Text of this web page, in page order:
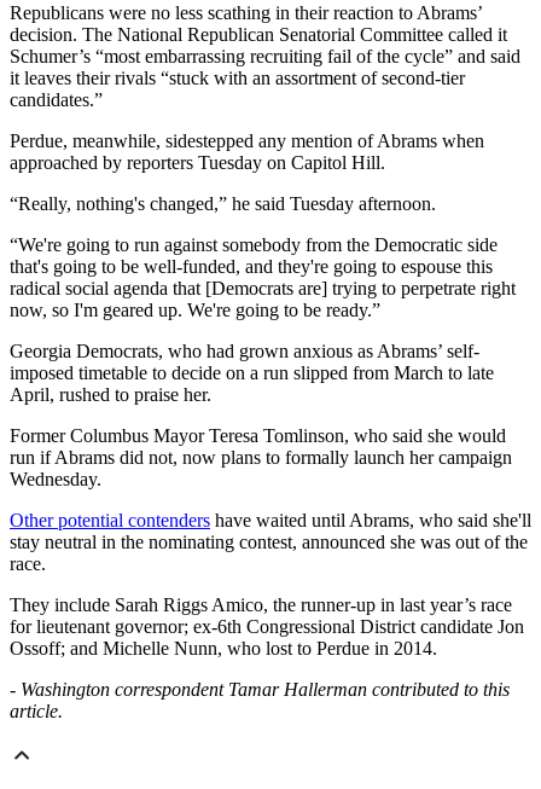
Republicans were no less scathing in their reaction to Abrams’
decision. The National Republican Senatorial Committee called it
Schumer’s “most embarrassing recruiting fail of the cycle” and said
it leaves their rivals “stuck with an assortment of second-tier
candidates.”
Perdue, meanwhile, sidestepped any mention of Abrams when
approached by reporters Tuesday on Capitol Hill.
“Really, nothing's changed,” he said Tuesday afternoon.
“We're going to run against somebody from the Democratic side
that's going to be well-funded, and they're going to espouse this
radical social agenda that [Democrats are] trying to perpetrate right
now, so I'm geared up. We're going to be ready.”
Georgia Democrats, who had grown anxious as Abrams’ self-
imposed timetable to decide on a run slipped from March to late
April, rushed to praise her.
Former Columbus Mayor Teresa Tomlinson, who said she would
run if Abrams did not, now plans to formally launch her campaign
Wednesday.
Other potential contenders have waited until Abrams, who said she'll
stay neutral in the nominating contest, announced she was out of the
race.
They include Sarah Riggs Amico, the runner-up in last year’s race
for lieutenant governor; ex-6th Congressional District candidate Jon
Ossoff; and Michelle Nunn, who lost to Perdue in 2014.
- Washington correspondent Tamar Hallerman contributed to this
article.